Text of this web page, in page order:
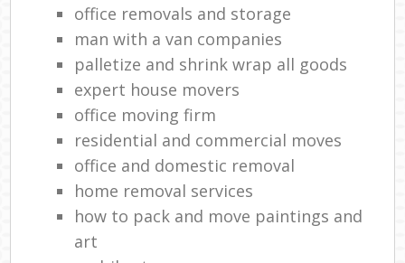
office removals and storage
man with a van companies
palletize and shrink wrap all goods
expert house movers
office moving firm
residential and commercial moves
office and domestic removal
home removal services
how to pack and move paintings and
art